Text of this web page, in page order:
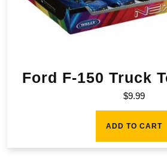
Ford F-150 Truck
$9.99
ADD TO CART